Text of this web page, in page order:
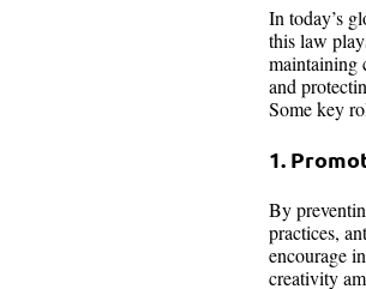
In today’s
this law
maintaining
and
Some key
1.
By
practices,
encourage
creativity